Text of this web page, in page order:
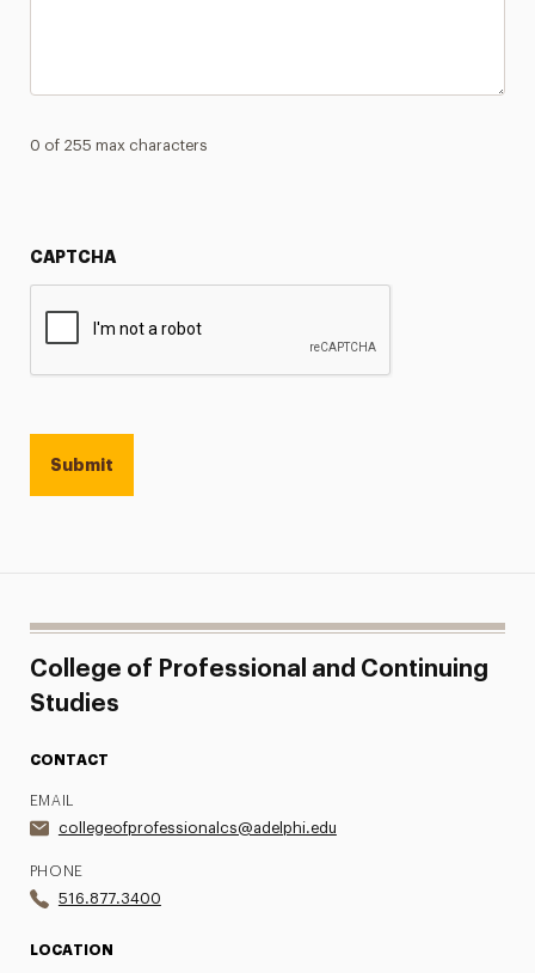
0 of 255 max characters
CAPTCHA
College of Professional and Continuing
Studies
CONTACT
EMAIL
collegeofprofessionalcs@adelphi.edu
PHONE
516.877.3400
LOCATION